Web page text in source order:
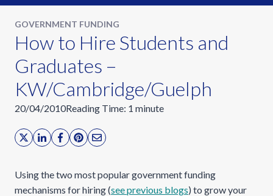
GOVERNMENT FUNDING
How to Hire Students and
Graduates –
KW/Cambridge/Guelph
20/04/2010Reading Time: 1 minute
Using the two most popular government funding
mechanisms for hiring (see previous blogs) to grow your